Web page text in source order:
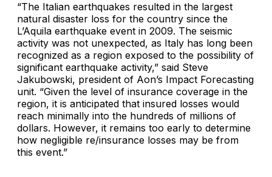
“The Italian earthquakes resulted in the largest
natural disaster loss for the country since the
L’Aquila earthquake event in 2009. The seismic
activity was not unexpected, as Italy has long been
recognized as a region exposed to the possibility of
significant earthquake activity,” said Steve
Jakubowski, president of Aon’s Impact Forecasting
unit. “Given the level of insurance coverage in the
region, it is anticipated that insured losses would
reach minimally into the hundreds of millions of
dollars. However, it remains too early to determine
how negligible re/insurance losses may be from
this event.”